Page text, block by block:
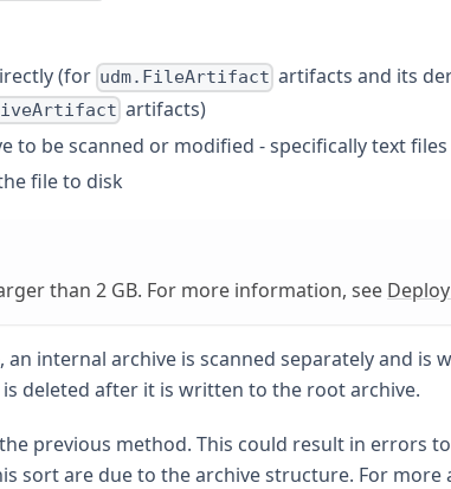
(for udm.FileArtifact artifacts and its
artifacts)
to be scanned or modified - specifically text
file to disk
than 2 GB. For more information, see
internal archive is scanned separately and
deleted after it is written to the root archive.
previous method. This could result in errors
sort are due to the archive structure. For more